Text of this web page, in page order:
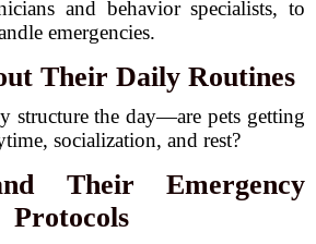
and behavior specialists, to
emergencies.
Their Daily Routines
structure the day—are pets getting
socialization, and rest?
Their Emergency
Protocols